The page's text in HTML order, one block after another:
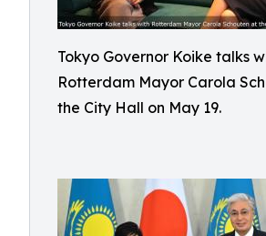
Tokyo Governor Koike talks
Rotterdam Mayor Carola
the City Hall on May 19.